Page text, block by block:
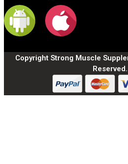
Copyright Strong Muscle
Reserved.